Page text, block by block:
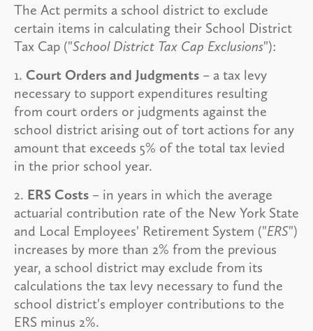
The Act permits a school district to exclude
certain items in calculating their School District
Tax Cap ("School District Tax Cap Exclusions"):
1. Court Orders and Judgments – a tax levy
necessary to support expenditures resulting
from court orders or judgments against the
school district arising out of tort actions for any
amount that exceeds 5% of the total tax levied
in the prior school year.
2. ERS Costs – in years in which the average
actuarial contribution rate of the New York State
and Local Employees' Retirement System ("ERS")
increases by more than 2% from the previous
year, a school district may exclude from its
calculations the tax levy necessary to fund the
school district's employer contributions to the
ERS minus 2%.